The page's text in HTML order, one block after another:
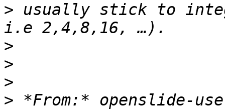
> usually stick to
>
>
>
> *From:* openslide-